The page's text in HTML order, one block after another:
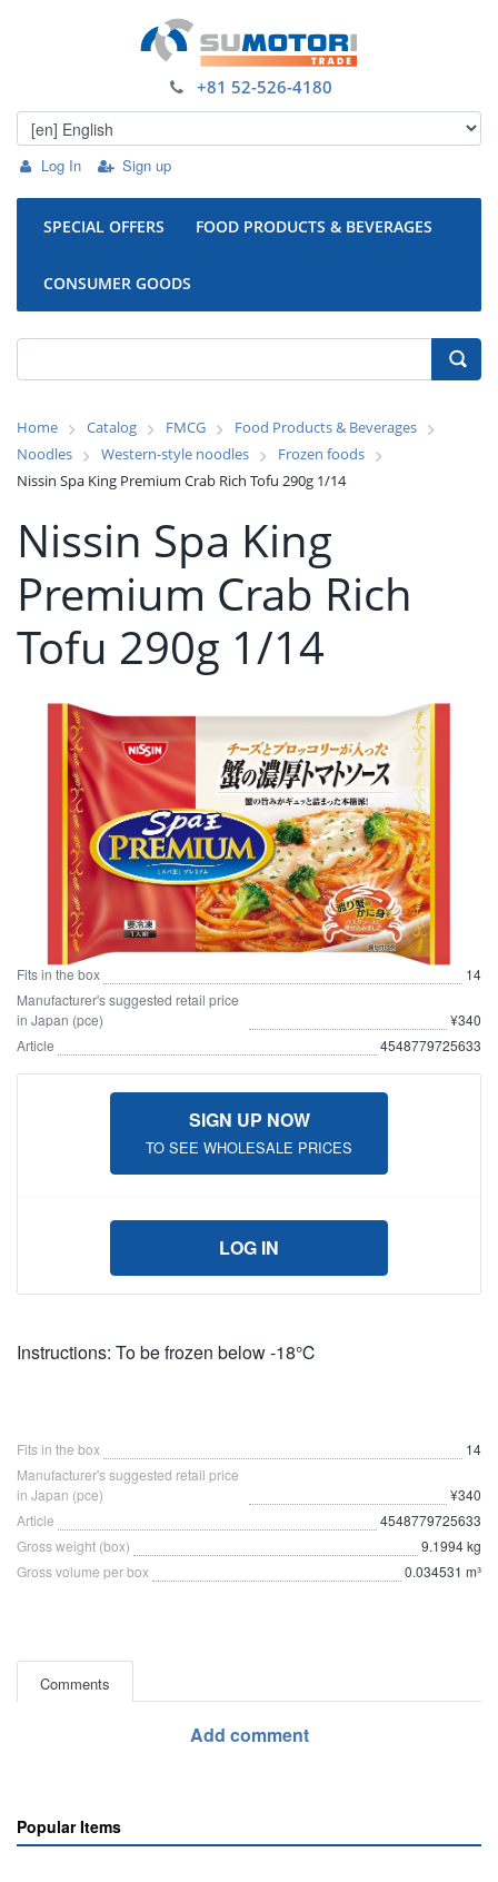
Log In Sign up
+81 52-526-4180
SPECIAL OFFERS FOOD PRODUCTS & BEVERAGES
CONSUMER GOODS
Home Catalog FMCG
Food Products & Beverages
Noodles
Western-style noodles
Frozen foods
Nissin Spa King Premium Crab Rich Tofu 290g 1/14
Nissin Spa King
Premium Crab Rich
Tofu 290g 1/14
Fits in the box
14
Manufacturer's suggested retail price
in Japan (pce)
¥340
Article
4548779725633
SIGN UP NOW
TO SEE WHOLESALE PRICES
LOG IN
Instructions: To be frozen below -18℃
Fits in the box
14
Manufacturer's suggested retail price
in Japan (pce)
¥340
Article
4548779725633
Gross weight (box)
9.1994 kg
Gross volume per box
0.034531 m³
Comments
Add comment
Popular Items